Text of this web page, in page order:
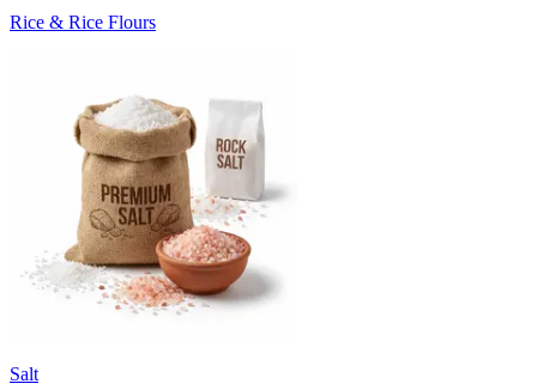
Rice & Rice Flours
Salt